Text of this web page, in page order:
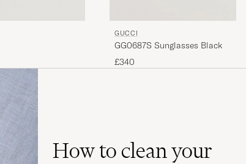
GUCCI
GG0687S Sunglasses Black
£340
How to clean your